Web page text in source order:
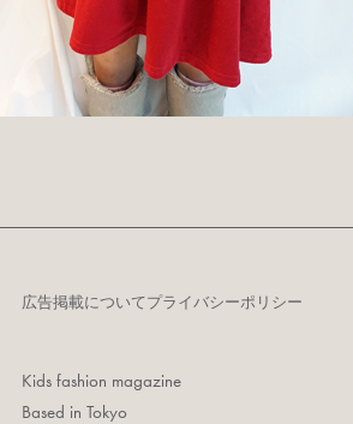
広告掲載についてプライバシーポリシー
Kids fashion magazine
Based in Tokyo